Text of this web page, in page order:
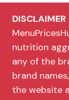
DISCLAIMER
nutrition
any of the
brand
the website